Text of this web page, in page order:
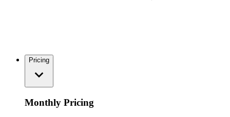
Pricing
Monthly Pricing